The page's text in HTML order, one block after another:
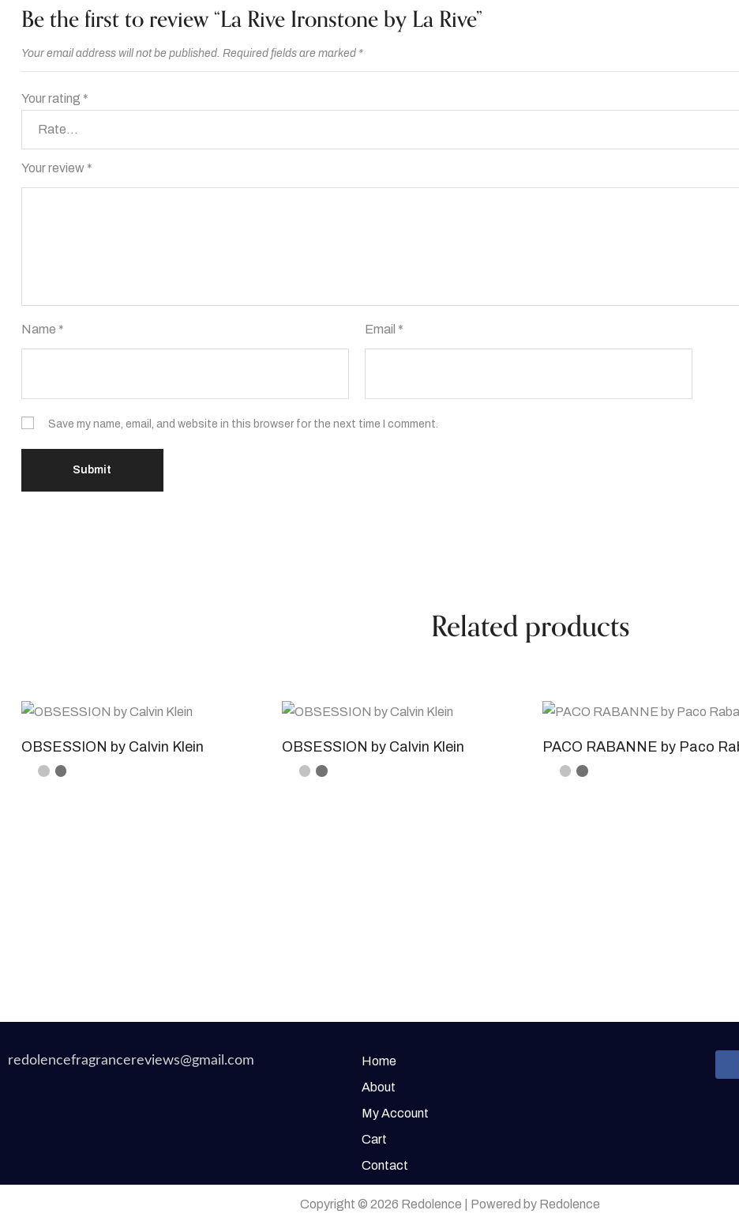
Be the first to review “La Rive Ironstone by La Rive”
Your email address will not be published. Required fields are marked *
Your rating *
Your review *
Name * Email *
Save my name, email, and website in this browser for the next time I comment.
Related products
OBSESSION by Calvin Klein OBSESSION by Calvin Klein PACO RABANNE by Paco
redolencefragrancereviews@gmail.com
Home
About
My Account
Cart
Contact
Copyright © 2026 Redolence | Powered by Redolence